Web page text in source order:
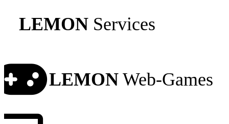
LEMON Services
LEMON Web-Games